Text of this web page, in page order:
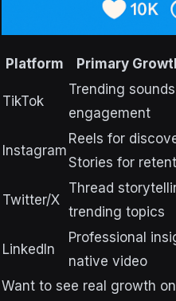
Platform Primary
TikTok
Trending
engagement
Instagram
Reels for
Stories for
Twitter/X
Thread
trending topics
LinkedIn
Professional
native video
Want to see real growth